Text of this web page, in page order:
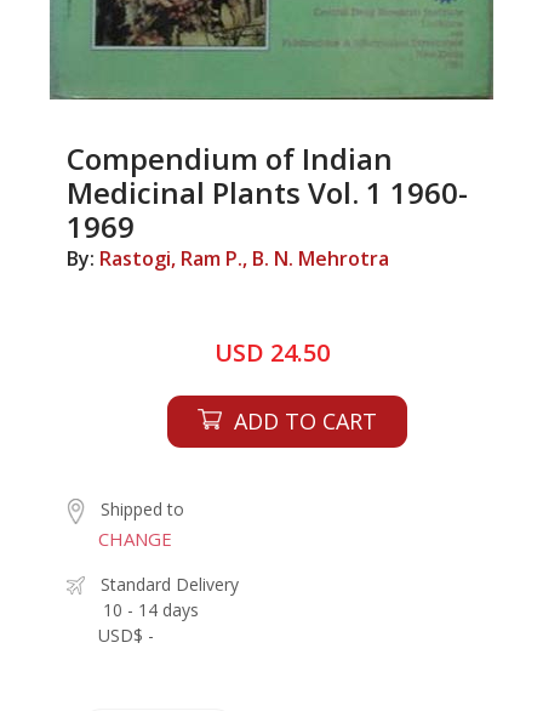
Compendium of Indian
Medicinal Plants Vol. 1 1960-
1969
By: Rastogi, Ram P., B. N. Mehrotra
USD 24.50
ADD TO CART
Shipped to
CHANGE
Standard Delivery
10 - 14 days
USD$ -